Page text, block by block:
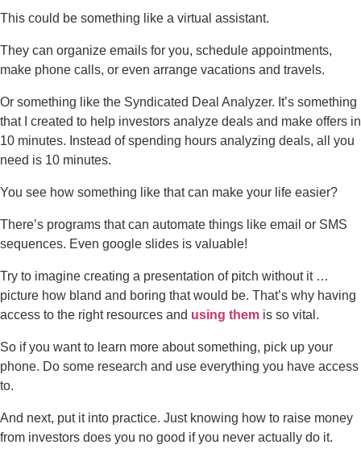
This could be something like a virtual assistant.
They can organize emails for you, schedule appointments,
make phone calls, or even arrange vacations and travels.
Or something like the Syndicated Deal Analyzer. It’s something
that I created to help investors analyze deals and make offers in
10 minutes. Instead of spending hours analyzing deals, all you
need is 10 minutes.
You see how something like that can make your life easier?
There’s programs that can automate things like email or SMS
sequences. Even google slides is valuable!
Try to imagine creating a presentation of pitch without it …
picture how bland and boring that would be. That’s why having
access to the right resources and using them is so vital.
So if you want to learn more about something, pick up your
phone. Do some research and use everything you have access
to.
And next, put it into practice. Just knowing how to raise money
from investors does you no good if you never actually do it.